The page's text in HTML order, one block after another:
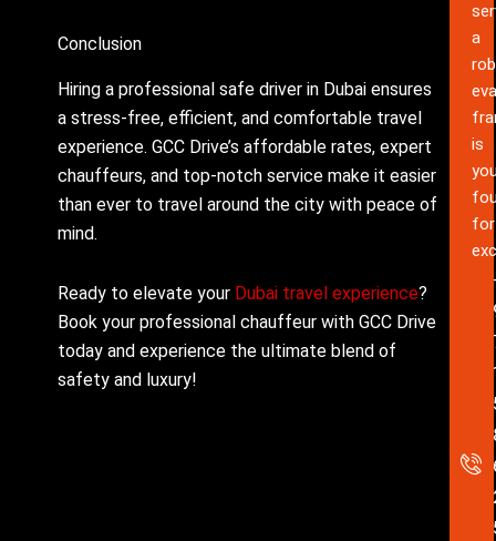
Conclusion
Hiring a professional safe driver in Dubai ensures
a stress-free, efficient, and comfortable travel
experience. GCC Drive’s affordable rates, expert
chauffeurs, and top-notch service make it easier
than ever to travel around the city with peace of
mind.
Ready to elevate your Dubai travel experience?
Book your professional chauffeur with GCC Drive
today and experience the ultimate blend of
safety and luxury!
a
is
for